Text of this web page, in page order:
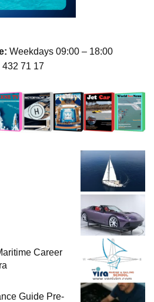
Weekdays 09:00 – 18:00
71 17
Career
Guide Pre-